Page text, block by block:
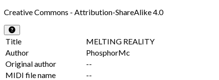
Creative Commons - Attribution-ShareAlike 4.0
Title
MELTING REALITY
Author
PhosphorMc
Original author
--
MIDI file name
--